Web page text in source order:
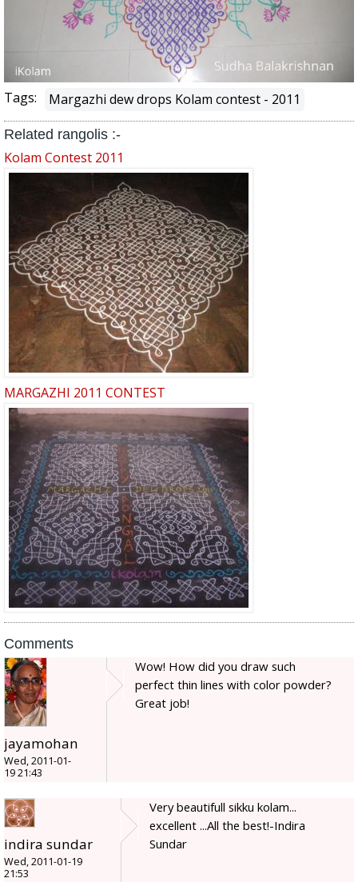
Tags: Margazhi dew drops Kolam contest - 2011
Related rangolis :-
Kolam Contest 2011
MARGAZHI 2011 CONTEST
Comments
jayamohan
Wed, 2011-01-
19 21:43
Wow! How did you draw such
perfect thin lines with color powder?
Great job!
indira sundar
Wed, 2011-01-19
21:53
Very beautifull sikku kolam...
excellent ...All the best!-Indira
Sundar